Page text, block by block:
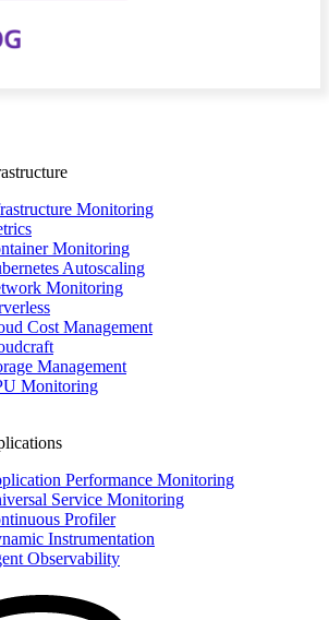
Monitoring
Monitoring
Autoscaling
Monitoring
Cost Management
Management
Monitoring
Performance Monitoring
Service Monitoring
Profiler
Instrumentation
Observability